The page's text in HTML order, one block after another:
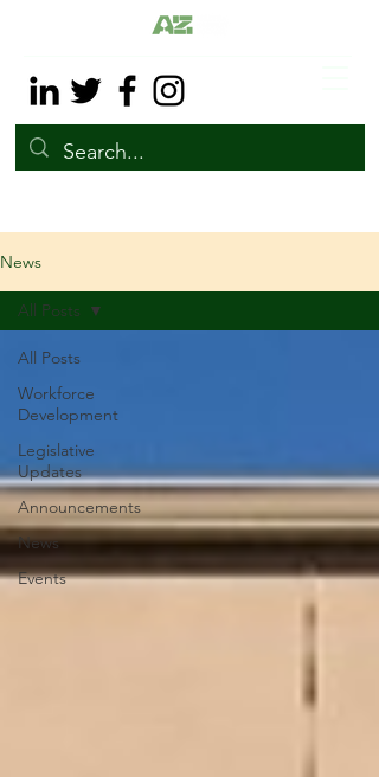
News
All Posts
Workforce
Development
Legislative
Updates
Announcements
News
Events
All Posts